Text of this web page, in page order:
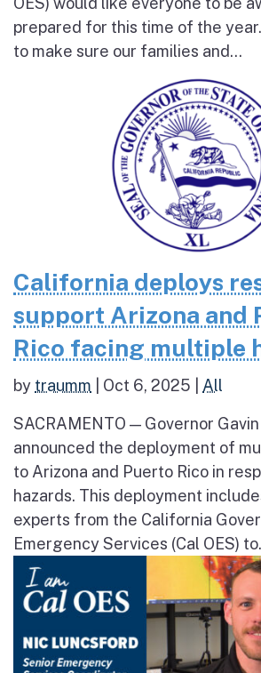
prepared for this time of the
to make sure our families and...
California deploys
support Arizona and
Rico facing multiple
by traumm Oct 6, 2025 All
SACRAMENTO — Governor
announced the deployment of
to Arizona and Puerto Rico in
hazards. This deployment
experts from the California
Emergency Services (Cal OES)